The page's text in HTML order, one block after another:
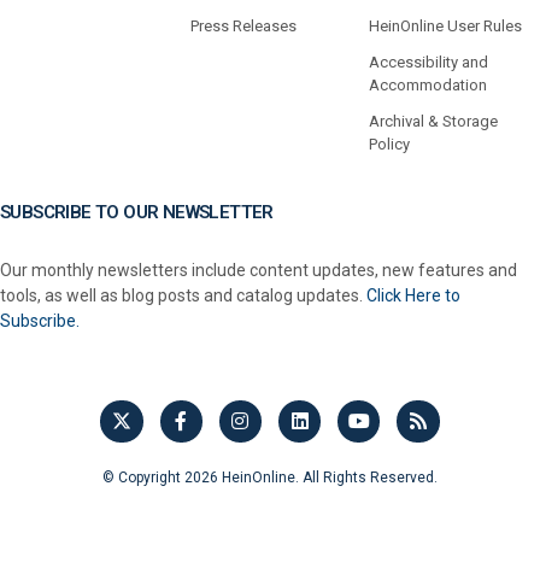
Press Releases
HeinOnline User Rules
Accessibility and
Accommodation
Archival & Storage
Policy
SUBSCRIBE TO OUR NEWSLETTER
Our monthly newsletters include content updates, new features and
tools, as well as blog posts and catalog updates. Click Here to
Subscribe.
© Copyright 2026 HeinOnline. All Rights Reserved.